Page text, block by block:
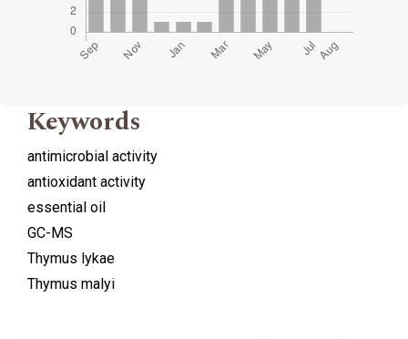
Keywords
antimicrobial activity
antioxidant activity
essential oil
GC-MS
Thymus lykae
Thymus malyi